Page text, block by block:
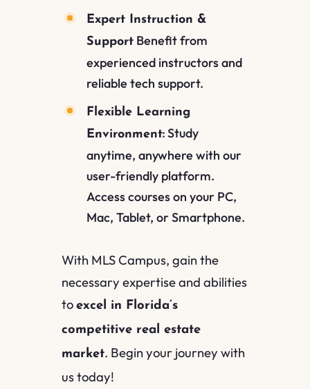
Expert Instruction &
Support Benefit from
experienced instructors and
reliable tech support.
Flexible Learning
Environment: Study
anytime, anywhere with our
user-friendly platform.
Access courses on your PC,
Mac, Tablet, or Smartphone.
With MLS Campus, gain the
necessary expertise and abilities
toexcel in Florida’s
competitive real estate
market. Begin your journey with
us today!